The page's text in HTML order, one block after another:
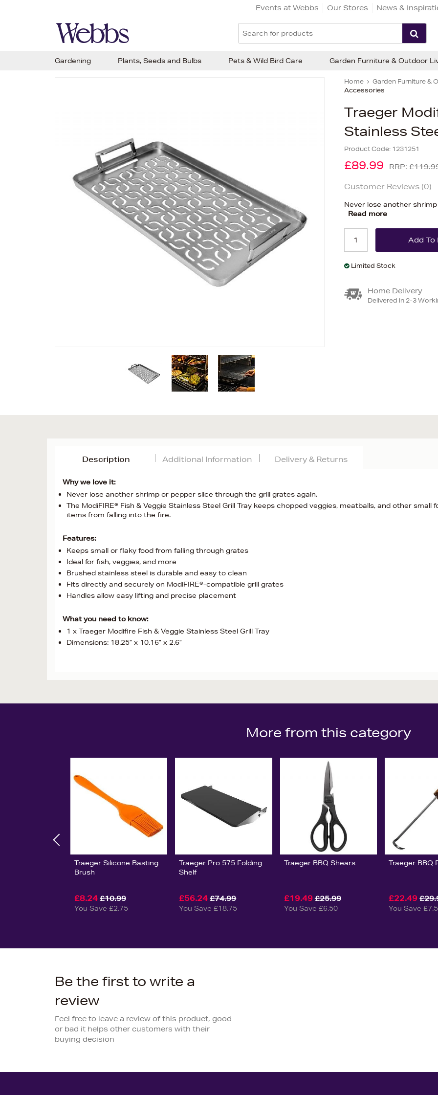
Events at Webbs Our Stores News &
Home
Garden Furniture &
Accessories
Traeger
Stainless
Product Code: 1231251
£89.99 RRP:
Customer Reviews (0)
Never lose another
Read more
Limited Stock
Home Delivery
Delivered in 2-3
Description
Why we love it:
Never lose another shrimp or pepper slice through the grill grates again.
The ModiFIRE® Fish & Veggie Stainless Steel Grill Tray keeps chopped veggies, meatballs, and other small
items from falling into the fire.
Features:
Keeps small or flaky food from falling through grates
Ideal for fish, veggies, and more
Brushed stainless steel is durable and easy to clean
Fits directly and securely on ModiFIRE®-compatible grill grates
Handles allow easy lifting and precise placement
What you need to know:
1 x Traeger Modifire Fish & Veggie Stainless Steel Grill Tray
Dimensions: 18.25” x 10.16” x 2.6”
Additional Information Delivery & Returns
More from this category
Traeger Silicone Basting
Brush
£8.24 £10.99
You Save £2.75
Traeger Pro 575 Folding
Shelf
£56.24 £74.99
You Save £18.75
Traeger BBQ Shears
£19.49 £25.99
You Save £6.50
Traeger BBQ
£22.49
You Save
Be the first to write a
review
Feel free to leave a review of this product, good
or bad it helps other customers with their
buying decision
Gardening Plants, Seeds and Bulbs Pets & Wild Bird Care Garden Furniture & Outdoor